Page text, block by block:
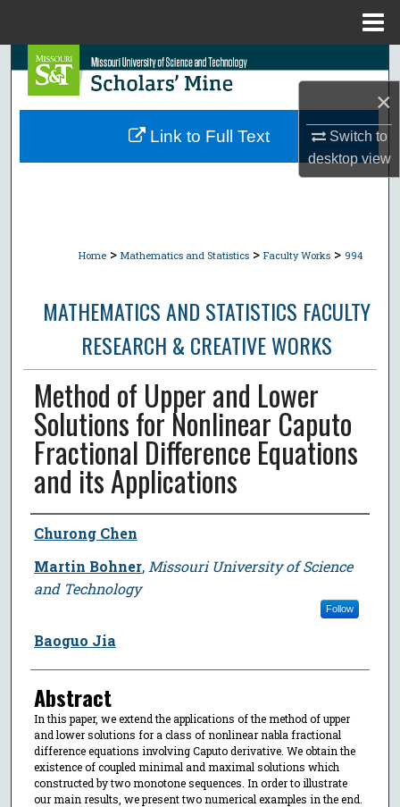
×
Switch to
desktopview
Search
Browse Collections
Home > Mathematics and Statistics > Faculty Works > 994
MATHEMATICS AND STATISTICS FACULTY
RESEARCH & CREATIVE WORKS
Method of Upper and Lower
Solutions for Nonlinear Caputo
Fractional Difference Equations
and its Applications
Author
Churong Chen
Martin Bohner, Missouri University of Science
and Technology
Follow
Baoguo Jia
Abstract
In this paper, we extend the applications of the method of upper
and lower solutions for a class of nonlinear nabla fractional
difference equations involving Caputo derivative. We obtain the
existence of coupled minimal and maximal solutions which
constructed by two monotone sequences. In order to illustrate
our main results, we present two numerical examples in the end.
Link to Full Text